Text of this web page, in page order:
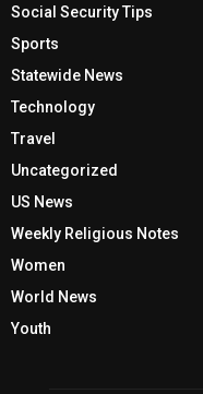
Social Security Tips
Sports
Statewide News
Technology
Travel
Uncategorized
US News
Weekly Religious Notes
Women
World News
Youth